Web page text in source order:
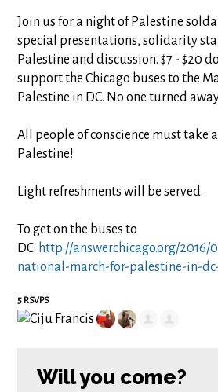
Join us for a night of Palestine
special presentations, solidarity
Palestine and discussion. $7 - $20
support the Chicago buses to the
Palestine in DC. No one turned
All people of conscience must take
Palestine!
Light refreshments will be served.
To get on the buses to
DC: http://answerchicago.org/2016/
national-march-for-palestine-in-
5 RSVPS
Will you come?